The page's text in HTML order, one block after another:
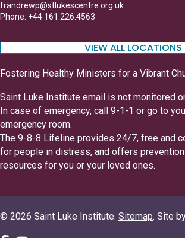
frandrewp@stlukescentre.org.uk
Phone: +44.161.226.4563
VIEW ALL LOCATIONS
Fostering Healthy Ministers for a Vibrant
Saint Luke Institute email is not monitored
In case of emergency, call 9-1-1 or go to
emergency room.
The 9-8-8 Lifeline provides 24/7, free and
for people in distress, and offers
resources for you or your loved ones.
© 2026 Saint Luke Institute. Sitemap. Site